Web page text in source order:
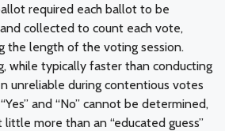
required each ballot to be
collected to count each vote,
the length of the voting session.
while typically faster than conducting
unreliable during contentious votes
and “No” cannot be determined,
more than an “educated guess”